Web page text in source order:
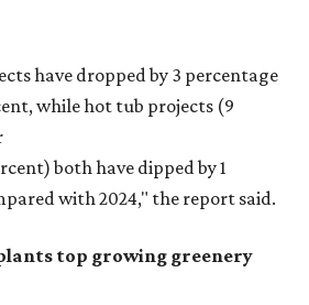
have dropped by 3 percentage
while hot tub projects (9
both have dipped by 1
with 2024," the report said.
top growing greenery